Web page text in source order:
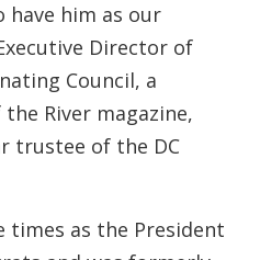
have him as our
Director of
Council, a
River magazine,
trustee of the DC
times as the President